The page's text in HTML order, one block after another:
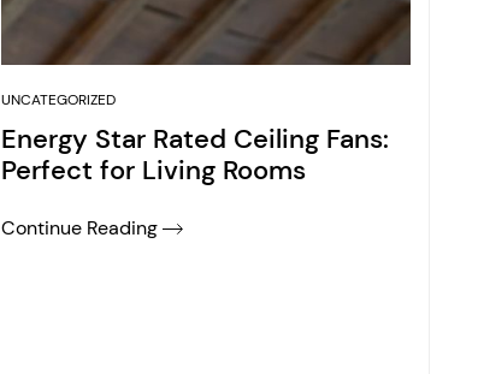
UNCATEGORIZED
Energy Star Rated Ceiling Fans:
Perfect for Living Rooms
Continue Reading